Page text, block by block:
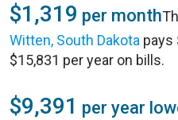
$1,319 per month
Witten, South Dakota pays
$15,831 per year on bills.
$9,391 per year